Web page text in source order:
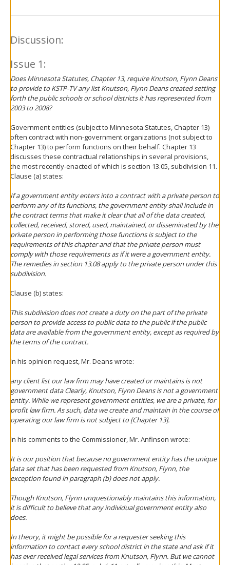
Discussion:
Issue 1:
Does Minnesota Statutes, Chapter 13, require Knutson, Flynn Deans
to provide to KSTP-TV any list Knutson, Flynn Deans created setting
forth the public schools or school districts it has represented from
2003 to 2008?
Government entities (subject to Minnesota Statutes, Chapter 13)
often contract with non-government organizations (not subject to
Chapter 13) to perform functions on their behalf. Chapter 13
discusses these contractual relationships in several provisions,
the most recently-enacted of which is section 13.05, subdivision 11.
Clause (a) states:
If a government entity enters into a contract with a private person to
perform any of its functions, the government entity shall include in
the contract terms that make it clear that all of the data created,
collected, received, stored, used, maintained, or disseminated by the
private person in performing those functions is subject to the
requirements of this chapter and that the private person must
comply with those requirements as if it were a government entity.
The remedies in section 13.08 apply to the private person under this
subdivision.
Clause (b) states:
This subdivision does not create a duty on the part of the private
person to provide access to public data to the public if the public
data are available from the government entity, except as required by
the terms of the contract.
In his opinion request, Mr. Deans wrote:
any client list our law firm may have created or maintains is not
government data Clearly, Knutson, Flynn Deans is not a government
entity. While we represent government entities, we are a private, for
profit law firm. As such, data we create and maintain in the course of
operating our law firm is not subject to [Chapter 13].
In his comments to the Commissioner, Mr. Anfinson wrote:
It is our position that because no government entity has the unique
data set that has been requested from Knutson, Flynn, the
exception found in paragraph (b) does not apply.
Though Knutson, Flynn unquestionably maintains this information,
it is difficult to believe that any individual government entity also
does.
In theory, it might be possible for a requester seeking this
information to contact every school district in the state and ask if it
has ever received legal services from Knutson, Flynn. But we cannot